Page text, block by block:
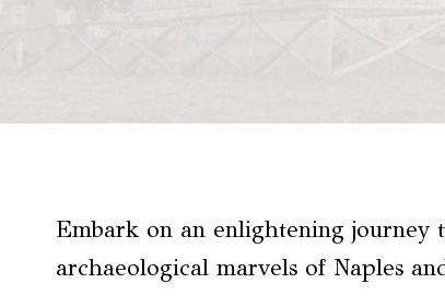
Embark on an enlightening
archaeological marvels of Naples